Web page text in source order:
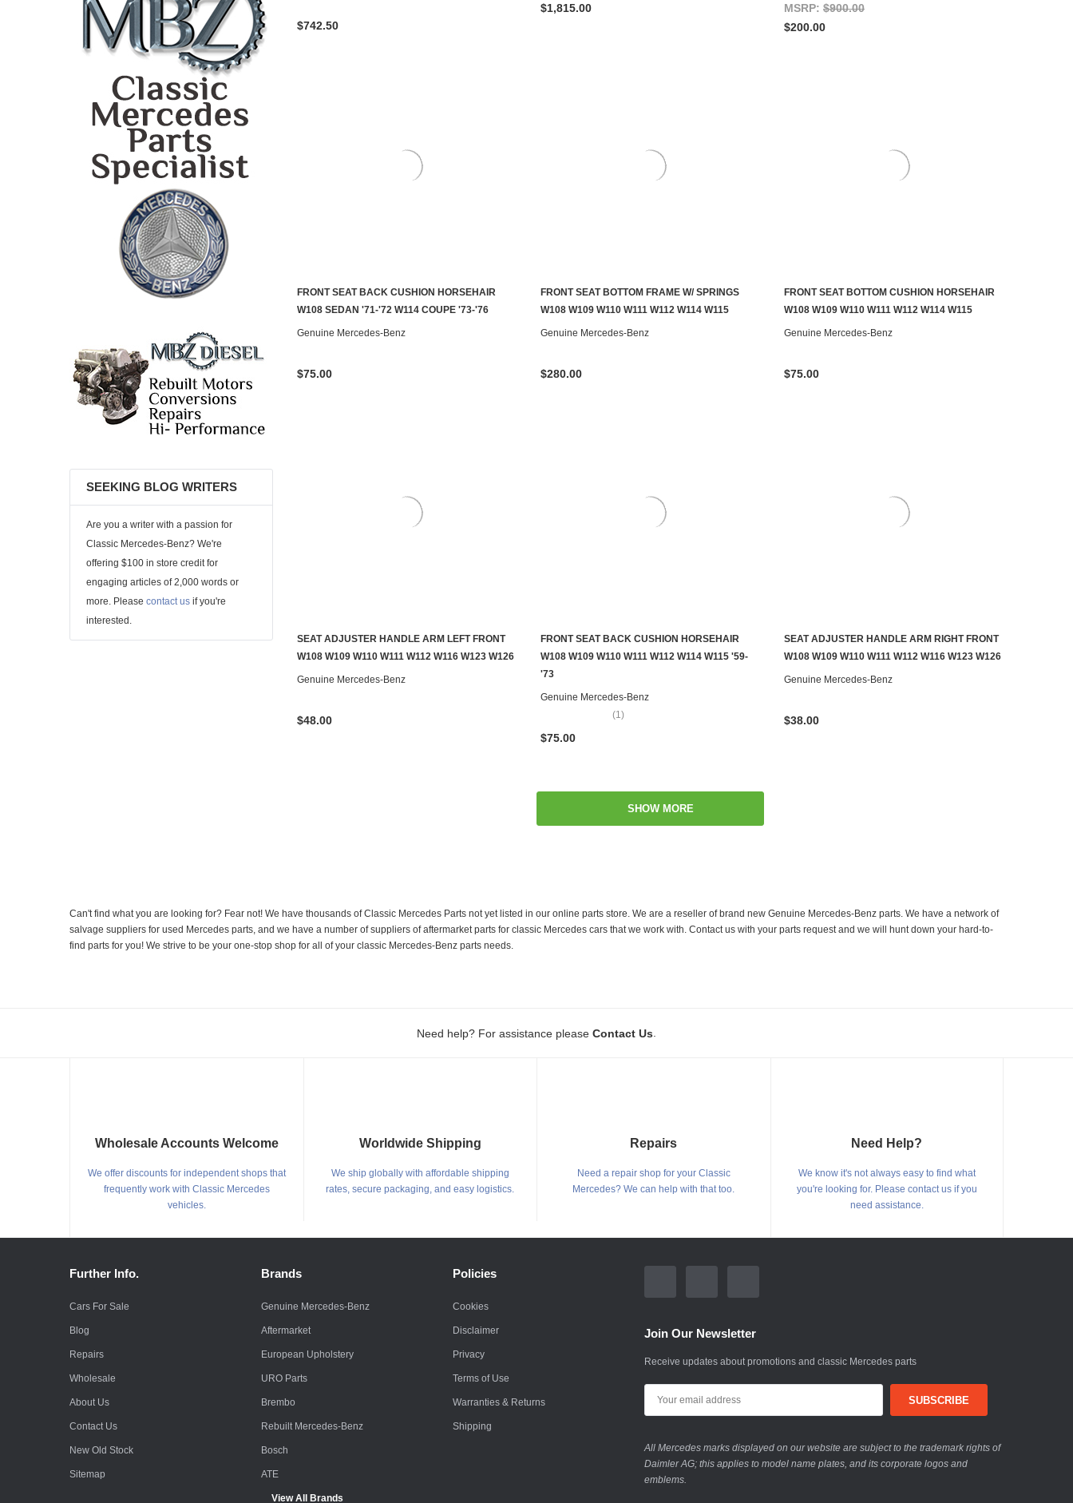
SEEKING BLOG WRITERS
Are you a writer with a passion for
Classic Mercedes-Benz? We're
offering $100 in store credit for
engaging articles of 2,000 words or
more. Please contact us if you're
interested.
$742.50
$1,815.00 MSRP: $900.00
$200.00
CONTACT US TO SEE IF IT'S AVAILABLE
FRONT SEAT BACK CUSHION HORSEHAIR
W108 SEDAN '71-'72 W114 COUPE '73-'76
Genuine Mercedes-Benz
$75.00
ADD TO CART
FRONT SEAT BOTTOM FRAME W/ SPRINGS
W108 W109 W110 W111 W112 W114 W115
Genuine Mercedes-Benz
$280.00
CONTACT US TO SEE IF IT'S AVAILABLE
FRONT SEAT BOTTOM CUSHION HORSEHAIR
W108 W109 W110 W111 W112 W114 W115
Genuine Mercedes-Benz
$75.00
ADD TO CART
SEAT ADJUSTER HANDLE ARM LEFT FRONT
W108 W109 W110 W111 W112 W116 W123 W126
Genuine Mercedes-Benz
$48.00
CONTACT US TO SEE IF IT'S AVAILABLE
FRONT SEAT BACK CUSHION HORSEHAIR
W108 W109 W110 W111 W112 W114 W115 '59-
'73
Genuine Mercedes-Benz
(1)
$75.00
ADD TO CART
SEAT ADJUSTER HANDLE ARM RIGHT FRONT
W108 W109 W110 W111 W112 W116 W123 W126
Genuine Mercedes-Benz
$38.00
SHOW MORE
Can't find what you are looking for? Fear not! We have thousands of Classic Mercedes Parts not yet listed in our online parts store. We are a reseller of brand new Genuine Mercedes-Benz parts. We have a network of
salvage suppliers for used Mercedes parts, and we have a number of suppliers of aftermarket parts for classic Mercedes cars that we work with. Contact us with your parts request and we will hunt down your hard-to-
find parts for you! We strive to be your one-stop shop for all of your classic Mercedes-Benz parts needs.
Need help? For assistance please Contact Us
Wholesale Accounts Welcome
We offer discounts for independent shops that
frequently work with Classic Mercedes
vehicles.
Worldwide Shipping
We ship globally with affordable shipping
rates, secure packaging, and easy logistics.
Repairs
Need a repair shop for your Classic
Mercedes? We can help with that too.
Need Help?
We know it's not always easy to find what
you're looking for. Please contact us if you
need assistance.
Further Info.
Cars For Sale
Blog
Repairs
Wholesale
About Us
Contact Us
New Old Stock
Sitemap
Brands
Genuine Mercedes-Benz
Aftermarket
European Upholstery
URO Parts
Brembo
Rebuilt Mercedes-Benz
Bosch
ATE
View All Brands
Policies
Cookies
Disclaimer
Privacy
Terms of Use
Warranties & Returns
Shipping
Join Our Newsletter
Receive updates about promotions and classic Mercedes parts
All Mercedes marks displayed on our website are subject to the trademark rights of
Daimler AG; this applies to model name plates, and its corporate logos and
emblems.